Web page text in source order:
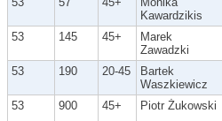
Kawardzikis
53 145 45+
Marek
Zawadzki
53 190 20-45
Bartek
Waszkiewicz
53 900 45+ Piotr Żukowski